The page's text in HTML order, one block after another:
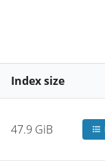
Index size
47.9 GiB